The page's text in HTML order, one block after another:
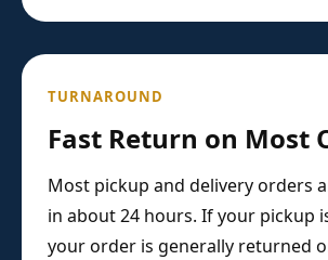
TURNAROUND
Fast Return on Most
Most pickup and delivery orders
in about 24 hours. If your pickup
your order is generally returned